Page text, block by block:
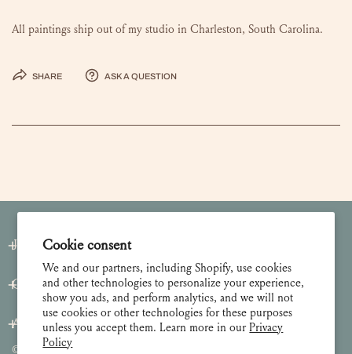
Cookie consent
We and our partners, including Shopify, use cookies
and other technologies to personalize your experience,
show you ads, and perform analytics, and we will not
use cookies or other technologies for these purposes
unless you accept them. Learn more in ourPrivacy
Policy
All paintings ship out of my studio in Charleston, South Carolina.
Share Ask a question
Join our Newsletter
Customer Care
About
© 2026 Lulie Wallace Art,